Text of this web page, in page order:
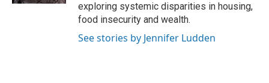
exploring systemic disparities in housing,
food insecurity and wealth.
See stories by Jennifer Ludden